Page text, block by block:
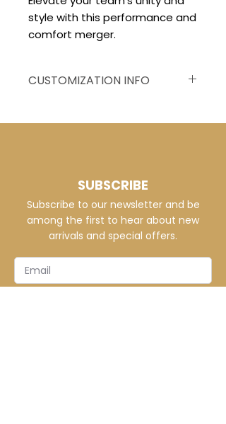
style with this performance and
comfort merger.
CUSTOMIZATION INFO
hoodie offers vibrant, fade-
SUBSCRIBE
Subscribe to our newsletter and be
among the first to hear about new
arrivals and special offers.